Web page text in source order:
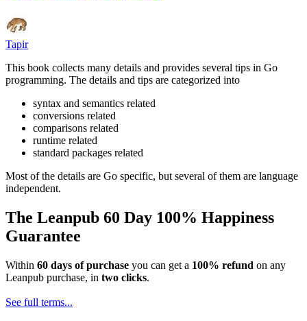
Tapir
This book collects many details and provides several tips in Go
programming. The details and tips are categorized into
syntax and semantics related
conversions related
comparisons related
runtime related
standard packages related
Most of the details are Go specific, but several of them are language
independent.
The Leanpub 60 Day 100% Happiness
Guarantee
Within 60 days of purchase you can get a 100% refund on any
Leanpub purchase, in two clicks.
See full terms...